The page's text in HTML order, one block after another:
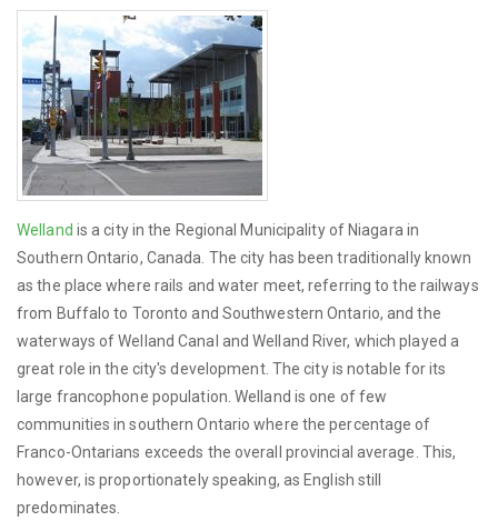
Welland is a city in the Regional Municipality of Niagara in
Southern Ontario, Canada. The city has been traditionally known
as the place where rails and water meet, referring to the railways
from Buffalo to Toronto and Southwestern Ontario, and the
waterways of Welland Canal and Welland River, which played a
great role in the city's development. The city is notable for its
large francophone population. Welland is one of few
communities in southern Ontario where the percentage of
Franco-Ontarians exceeds the overall provincial average. This,
however, is proportionately speaking, as English still
predominates.